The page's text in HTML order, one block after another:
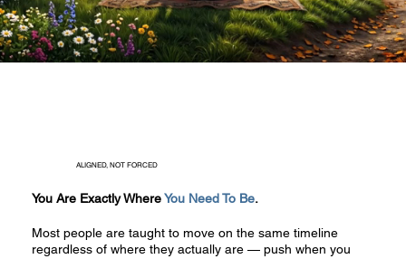
ALIGNED, NOT FORCED
You Are Exactly WhereYou Need To Be.
Most people are taught to move on the same timeline
regardless of where they actually are — push when you